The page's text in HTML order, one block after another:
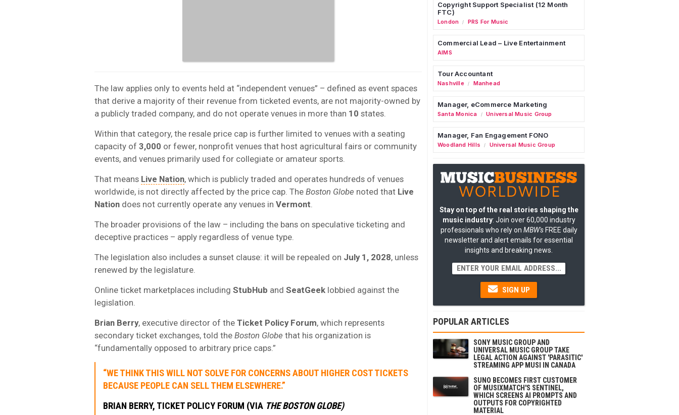
The law applies only to events held at “independent venues” – defined as event spaces
that derive a majority of their revenue from ticketed events, are not majority-owned by
a publicly traded company, and do not operate venues in more than 10 states.
Within that category, the resale price cap is further limited to venues with a seating
capacity of 3,000 or fewer, nonprofit venues that host agricultural fairs or community
events, and venues primarily used for collegiate or amateur sports.
That means Live Nation, which is publicly traded and operates hundreds of venues
worldwide, is not directly affected by the price cap. The Boston Globe noted that Live
Nation does not currently operate any venues in Vermont
The broader provisions of the law – including the bans on speculative ticketing and
deceptive practices – apply regardless of venue type.
The legislation also includes a sunset clause: it will be repealed on July 1, 2028, unless
renewed by the legislature.
Online ticket marketplaces including StubHub and SeatGeek lobbied against the
legislation.
Brian Berry, executive director of the Ticket Policy Forum, which represents
secondary ticket exchanges, told the Boston Globe that his organization is
“fundamentally opposed to arbitrary price caps.”
“WE THINK THIS WILL NOT SOLVE FOR CONCERNS ABOUT HIGHER COST TICKETS
BECAUSE PEOPLE CAN SELL THEM ELSEWHERE.”
BRIAN BERRY, TICKET POLICY FORUM (VIA THE BOSTON GLOBE)
Copyright Support Specialist (12 Month
FTC)
London / PRS For Music
Commercial Lead – Live Entertainment
AIMS
Tour Accountant
Nashville / Manhead
Manager, eCommerce Marketing
Santa Monica / Universal Music Group
Manager, Fan Engagement FONO
Woodland Hills / Universal Music Group
Stay on top of the real stories shaping the
music industry: Join over 60,000 industry
professionals who rely on MBW'sFREE daily
newsletter and alert emails for essential
insights and breaking news.
SIGN UP
POPULAR ARTICLES
SONY MUSIC GROUP AND
UNIVERSAL MUSIC GROUP TAKE
LEGAL ACTION AGAINST 'PARASITIC'
STREAMING APP MUSI IN CANADA
SUNO BECOMES FIRST CUSTOMER
OF MUSIXMATCH'S SENTINEL,
WHICH SCREENS AI PROMPTS AND
OUTPUTS FOR COPYRIGHTED
MATERIAL